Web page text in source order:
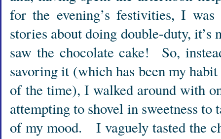
for the evening’s festivities, I
stories about doing double-duty,
saw the chocolate cake! So,
savoring it (which has been my habit
of the time), I walked around with
attempting to shovel in sweetness to
of my mood. I vaguely tasted the